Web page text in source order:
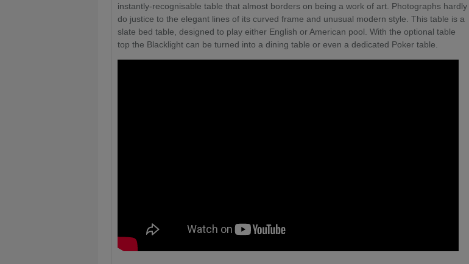
instantly-recognisable table that almost borders on being a work of art. Photographs hardly
do justice to the elegant lines of its curved frame and unusual modern style. This table is a
slate bed table, designed to play either English or American pool. With the optional table
top the Blacklight can be turned into a dining table or even a dedicated Poker table.